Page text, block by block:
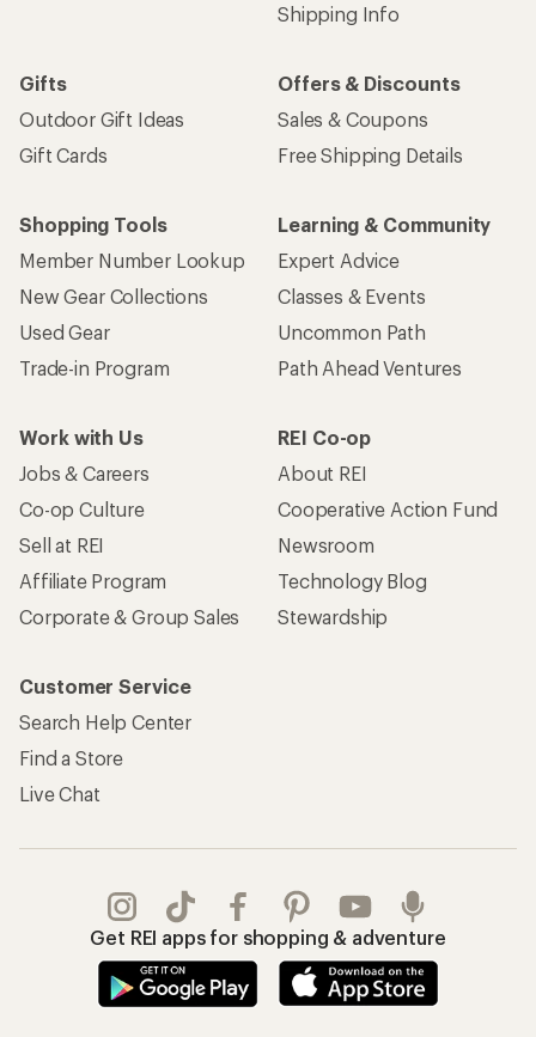
Shipping Info
Gifts
Outdoor Gift Ideas
Gift Cards
Offers & Discounts
Sales & Coupons
Free Shipping Details
Shopping Tools
Member Number Lookup
New Gear Collections
Used Gear
Trade-in Program
Learning & Community
Expert Advice
Classes & Events
Uncommon Path
Path Ahead Ventures
Work with Us
Jobs & Careers
Co-op Culture
Sell at REI
Affiliate Program
Corporate & Group Sales
REI Co-op
About REI
Cooperative Action Fund
Newsroom
Technology Blog
Stewardship
Customer Service
Search Help Center
Find a Store
Live Chat
Get REI apps for shopping & adventure